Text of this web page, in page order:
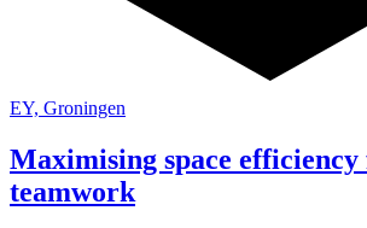
EY, Groningen
Maximising space
teamwork